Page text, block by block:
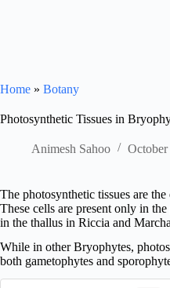
Home » Botany
Photosynthetic Tissues in
Animesh Sahoo October
The photosynthetic tissues are
These cells are present only in
in the thallus in Riccia and
While in other Bryophytes,
both gametophytes and